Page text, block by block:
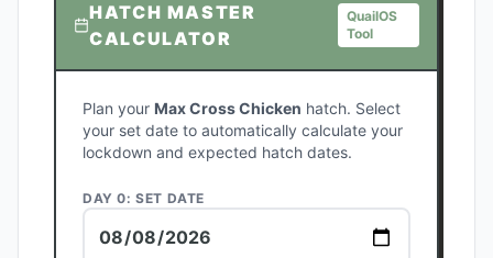
HATCH MASTER
CALCULATOR
QuailOS
Tool
Plan your Max Cross Chicken hatch. Select
your set date to automatically calculate your
lockdown and expected hatch dates.
DAY 0: SET DATE